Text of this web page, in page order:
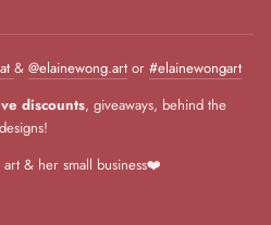
& @elainewong.art or #elainewongart
discounts, giveaways, behind the
& her small business❤️